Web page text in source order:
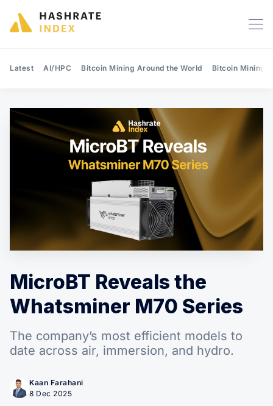
Search Hashrate Index
Latest AI/HPC Bitcoin Mining Around the World Bitcoin Mining
MicroBT Reveals the
Whatsminer M70 Series
The company’s most efficient models to
date across air, immersion, and hydro.
Kaan Farahani
8 Dec 2025